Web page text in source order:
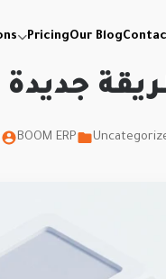
PricingOur Blog
BOOM ERP